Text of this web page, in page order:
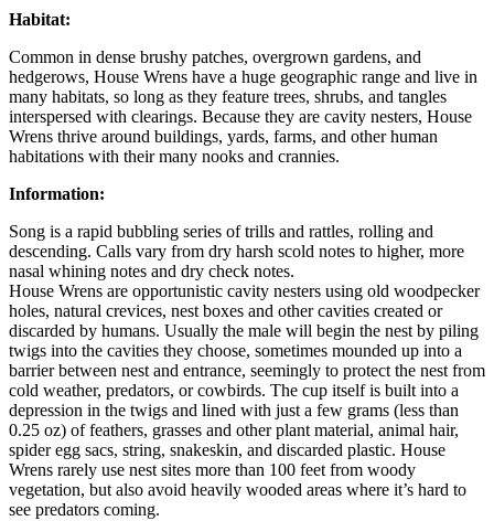
Habitat:
Common in dense brushy patches, overgrown gardens, and
hedgerows, House Wrens have a huge geographic range and live in
many habitats, so long as they feature trees, shrubs, and tangles
interspersed with clearings. Because they are cavity nesters, House
Wrens thrive around buildings, yards, farms, and other human
habitations with their many nooks and crannies.
Information:
Song is a rapid bubbling series of trills and rattles, rolling and
descending. Calls vary from dry harsh scold notes to higher, more
nasal whining notes and dry check notes.
House Wrens are opportunistic cavity nesters using old woodpecker
holes, natural crevices, nest boxes and other cavities created or
discarded by humans. Usually the male will begin the nest by piling
twigs into the cavities they choose, sometimes mounded up into a
barrier between nest and entrance, seemingly to protect the nest from
cold weather, predators, or cowbirds. The cup itself is built into a
depression in the twigs and lined with just a few grams (less than
0.25 oz) of feathers, grasses and other plant material, animal hair,
spider egg sacs, string, snakeskin, and discarded plastic. House
Wrens rarely use nest sites more than 100 feet from woody
vegetation, but also avoid heavily wooded areas where it’s hard to
see predators coming.